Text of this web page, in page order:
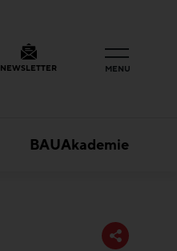
MENU
NEWSLETTER
BAUAkademie